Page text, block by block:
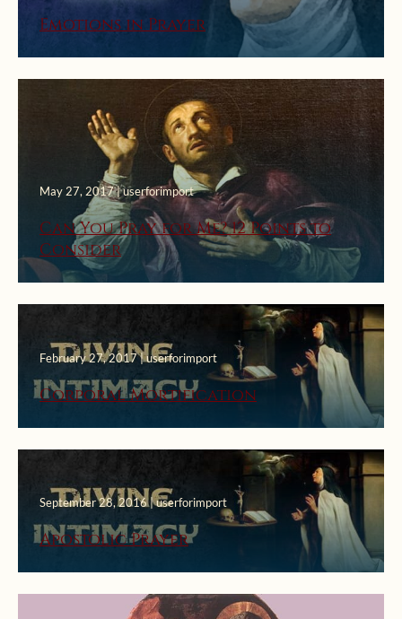
Emotions in Prayer
May 27, 2017 | userforimport
Can You Pray for Me? 12 Points to
Consider
February 27, 2017 | userforimport
Corporal Mortification
September 28, 2016 | userforimport
Apostolic Prayer